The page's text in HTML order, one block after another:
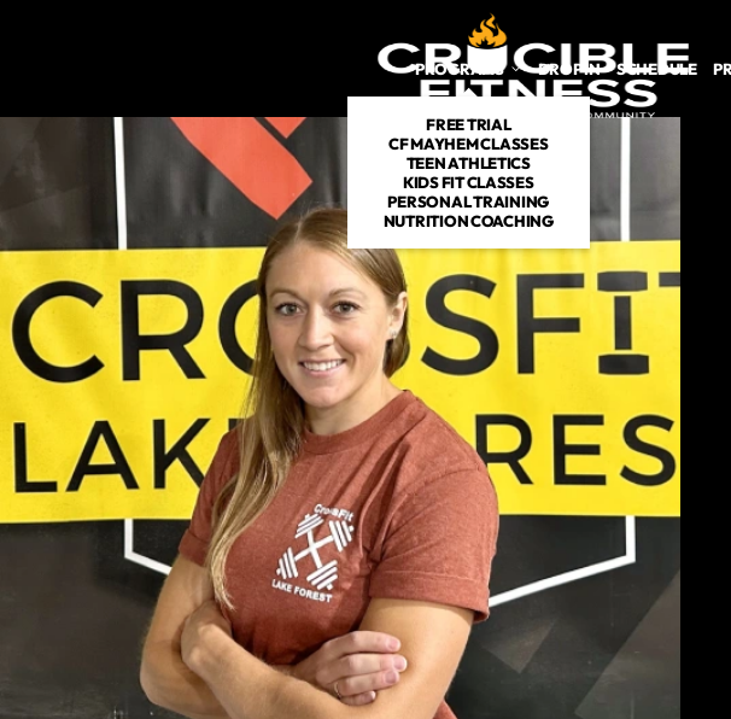
PROGRAMS
FREE TRIAL
CF MAYHEM CLASSES
TEEN ATHLETICS
KIDS FIT CLASSES
PERSONAL TRAINING
NUTRITION COACHING
DROP IN SCHEDULE